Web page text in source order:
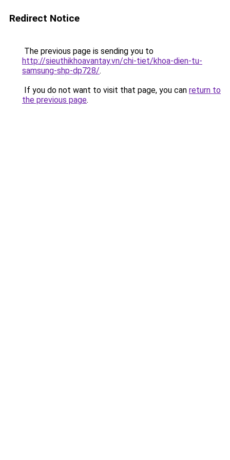
Redirect Notice
The previous page is sending you to
http://sieuthikhoavantay.vn/chi-tiet/khoa-dien-tu-
samsung-shp-dp728/.
If you do not want to visit that page, you can return to
the previous page.